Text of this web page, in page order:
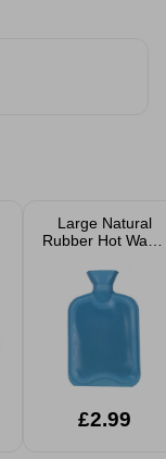
Large Natural
Rubber Hot Water
£2.99